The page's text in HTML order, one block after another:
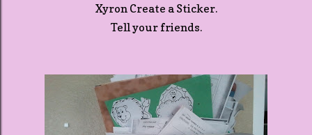
Xyron Create a Sticker.
Tell your friends.